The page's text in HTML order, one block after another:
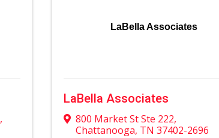
,
LaBella Associates
LaBella Associates
800 Market St Ste 222,
Chattanooga, TN37402-2696